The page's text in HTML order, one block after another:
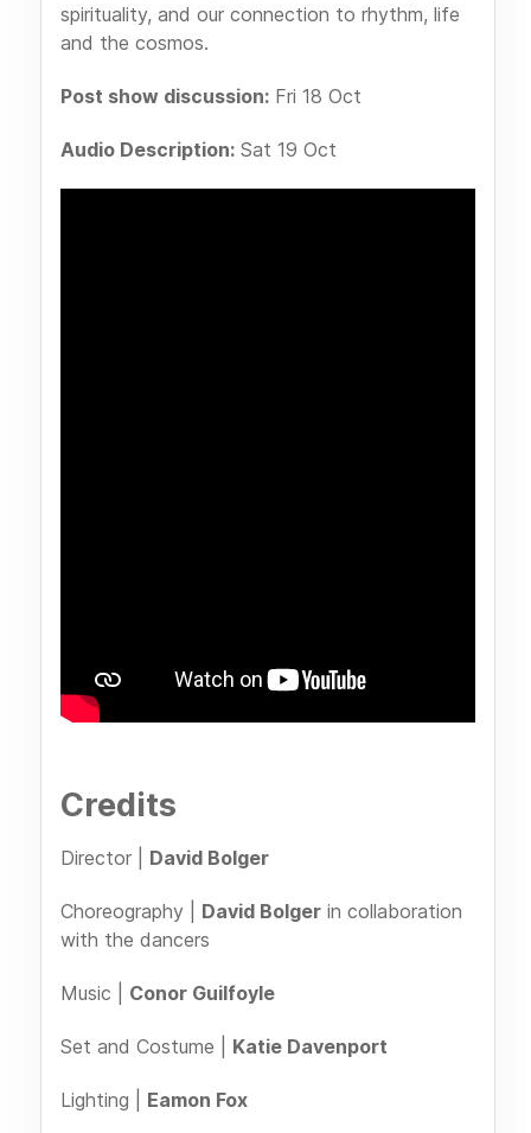
spirituality, and our connection to rhythm, life
and the cosmos.
Post show discussion: Fri 18 Oct
Audio Description: Sat 19 Oct
Credits
Director | David Bolger
Choreography | David Bolger in collaboration
with the dancers
Music | Conor Guilfoyle
Set and Costume | Katie Davenport
Lighting | Eamon Fox